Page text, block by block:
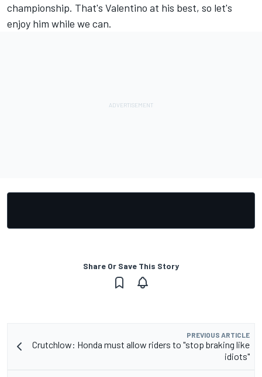
championship. That's Valentino at his best, so let's
enjoy him while we can.
Share Or Save This Story
PREVIOUS ARTICLE
Crutchlow: Honda must allow riders to "stop braking like
idiots"